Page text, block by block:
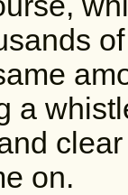
a
on.